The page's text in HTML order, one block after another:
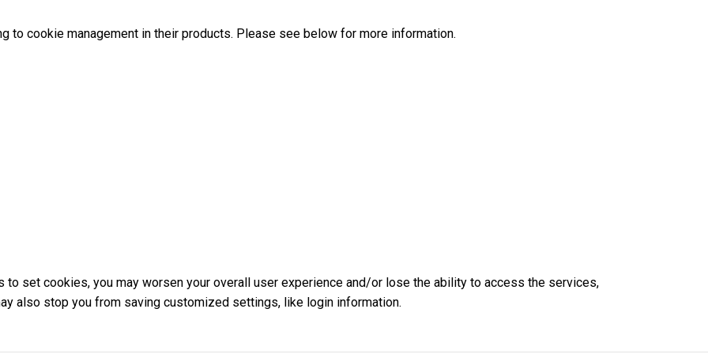
to cookie management in their products. Please see below for more information.
set cookies, you may worsen your overall user experience and/or lose the ability to access the services,
also stop you from saving customized settings, like login information.